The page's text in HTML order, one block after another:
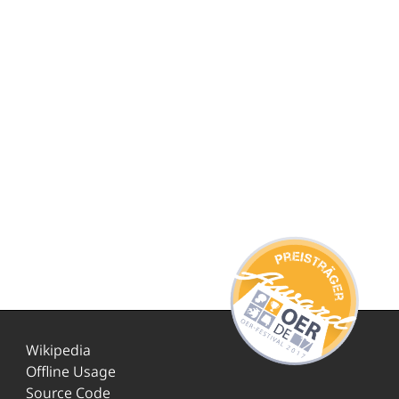
Wikipedia
Offline Usage
Source Code